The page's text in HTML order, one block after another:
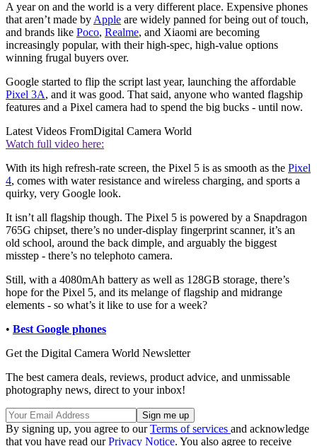
A year on and the world is a very different place. Expensive phones
that aren’t made by Apple are widely panned for being out of touch,
and brands like Poco, Realme, and Xiaomi are becoming
increasingly popular, with their high-spec, high-value options
winning frugal buyers over.
Google started to flip the script last year, launching the affordable
Pixel 3A, and it was good. That said, anyone who wanted flagship
features and a Pixel camera had to spend the big bucks - until now.
Latest Videos FromDigital Camera World
Watch full video here:
With its high refresh-rate screen, the Pixel 5 is as smooth as the Pixel
4, comes with water resistance and wireless charging, and sports a
quirky, very Google look.
It isn’t all flagship though. The Pixel 5 is powered by a Snapdragon
765G chipset, there’s no under-display fingerprint scanner, it’s an
old school, around the back dimple, and arguably the biggest
misstep - there’s no telephoto camera.
Still, with a 4080mAh battery as well as 128GB storage, there’s
hope for the Pixel 5, and its melange of flagship and midrange
elements - so what’s it like to use for a week?
• Best Google phones
Get the Digital Camera World Newsletter
The best camera deals, reviews, product advice, and unmissable
photography news, direct to your inbox!
By signing up, you agree to ourTerms of services and acknowledge
that you have read ourPrivacy Notice. You also agree to receive